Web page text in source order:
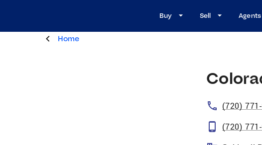
Buy Sell
Home
(720)
(720)